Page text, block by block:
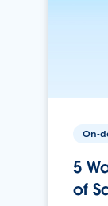
On-
5
of